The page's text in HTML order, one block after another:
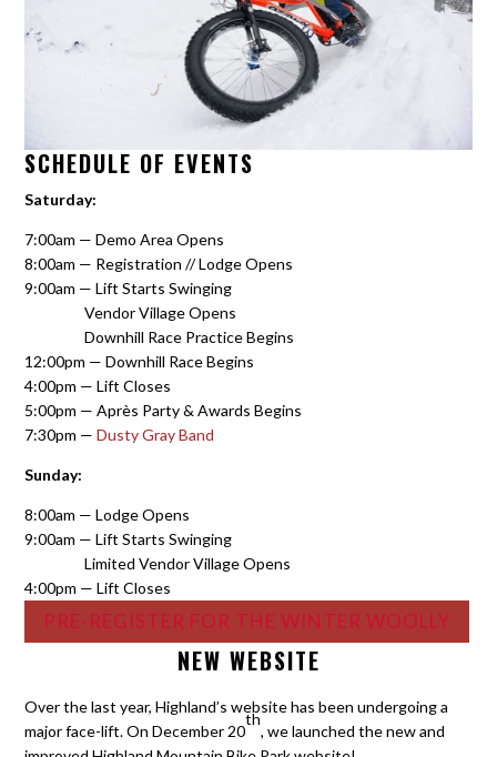
SCHEDULE OF EVENTS
Saturday:
7:00am — Demo Area Opens
8:00am — Registration // Lodge Opens
9:00am — Lift Starts Swinging
Vendor Village Opens
Downhill Race Practice Begins
12:00pm — Downhill Race Begins
4:00pm — Lift Closes
5:00pm — Après Party & Awards Begins
7:30pm —Dusty Gray Band
Sunday:
8:00am — Lodge Opens
9:00am — Lift Starts Swinging
Limited Vendor Village Opens
4:00pm — Lift Closes
PRE-REGISTER FOR THE WINTER WOOLLY
NEW WEBSITE
Over the last year, Highland’s website has been undergoing a
major face-lift. On December 20
th
, we launched the new and